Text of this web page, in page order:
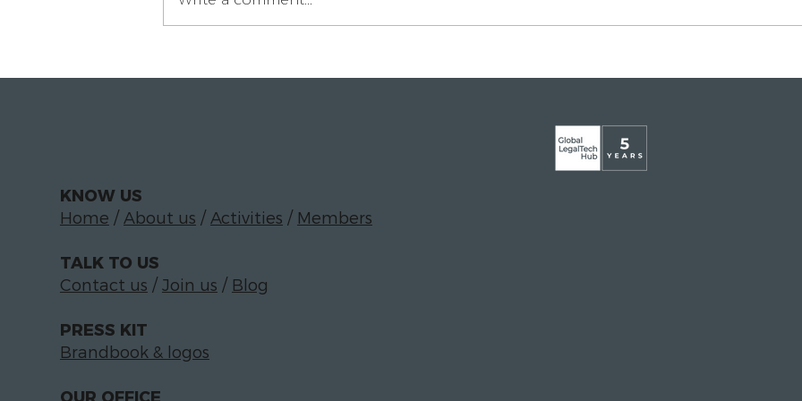
building the In-House
Italy
KNOW US
Home / About us / Activities / Members
TALK TO US
Contact us / Join us / Blog
PRESS KIT
Brandbook & logos
OUR OFFICE